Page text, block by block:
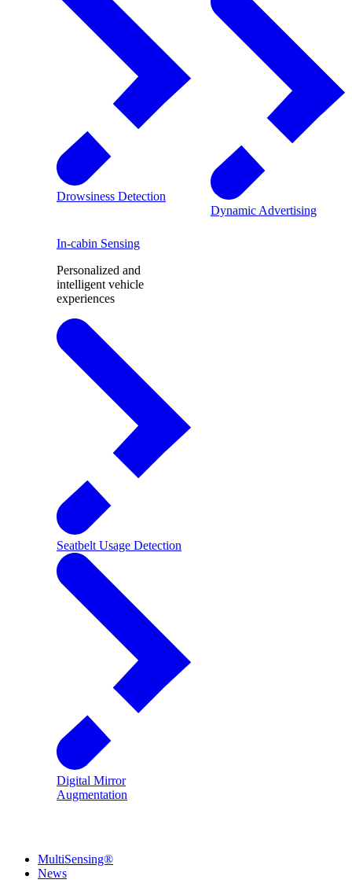
Drowsiness Detection
Dynamic Advertising
In-cabin Sensing
Personalized and
intelligent vehicle
experiences
Seatbelt Usage Detection
Digital Mirror
Augmentation
MultiSensing®
News